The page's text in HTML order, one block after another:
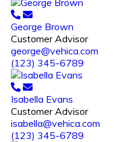
George Brown
Customer Advisor
george@vehica.com
(123) 345-6789
Isabella Evans
Customer Advisor
isabella@vehica.com
(123) 345-6789